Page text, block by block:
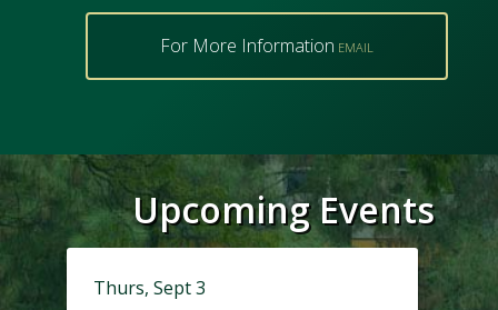
For More Information
Upcoming Events
Thurs, Sept 3